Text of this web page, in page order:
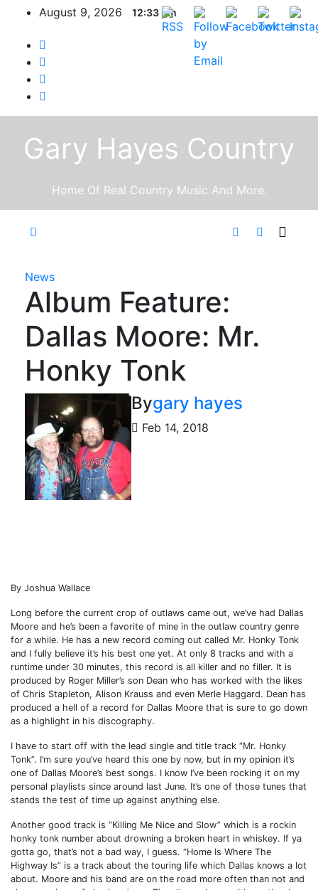
content
August 9, 2026 12:33 pm
Gary Hayes Country
Home Of Real Country Music And More.
News
Album Feature:
Dallas Moore: Mr.
Honky Tonk
Bygary hayes
Feb 14, 2018
By Joshua Wallace
Long before the current crop of outlaws came out, we’ve had Dallas
Moore and he’s been a favorite of mine in the outlaw country genre
for a while. He has a new record coming out called Mr. Honky Tonk
and I fully believe it’s his best one yet. At only 8 tracks and with a
runtime under 30 minutes, this record is all killer and no filler. It is
produced by Roger Miller’s son Dean who has worked with the likes
of Chris Stapleton, Alison Krauss and even Merle Haggard. Dean has
produced a hell of a record for Dallas Moore that is sure to go down
as a highlight in his discography.
I have to start off with the lead single and title track “Mr. Honky
Tonk”. I’m sure you’ve heard this one by now, but in my opinion it’s
one of Dallas Moore’s best songs. I know I’ve been rocking it on my
personal playlists since around last June. It’s one of those tunes that
stands the test of time up against anything else.
Another good track is “Killing Me Nice and Slow” which is a rockin
honky tonk number about drowning a broken heart in whiskey. If ya
gotta go, that’s not a bad way, I guess. “Home Is Where The
Highway Is” is a track about the touring life which Dallas knows a lot
about. Moore and his band are on the road more often than not and